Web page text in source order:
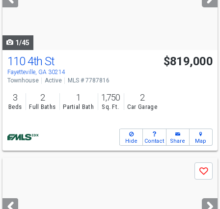
buttons
1/45
110 4th St
Fayetteville, GA 30214
$819,000
Townhouse Active MLS # 7787816
3
Beds
2
Full Baths
1
Partial Bath
1,750
Sq. Ft.
2
Car Garage
Hide Contact Share Map
next
Save